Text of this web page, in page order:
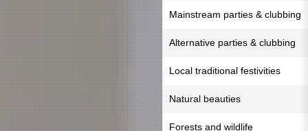
Mainstream parties & clubbing
Alternative parties & clubbing
Local traditional festivities
Natural beauties
Forests and wildlife